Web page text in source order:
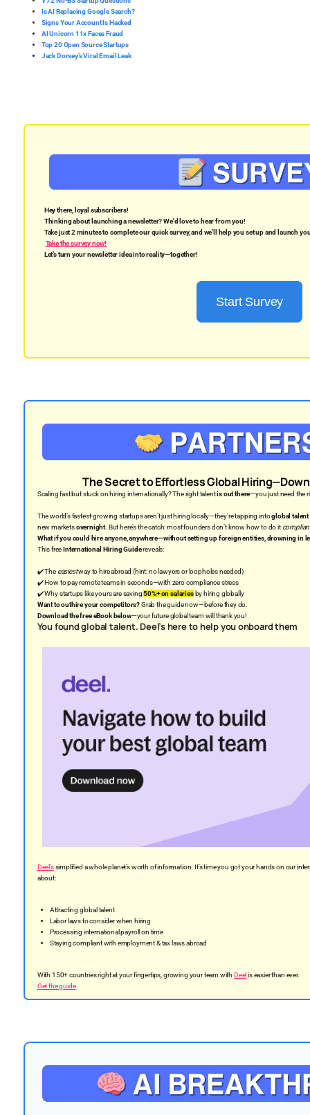
Is AI Replacing Google Search?
Signs Your Account Is Hacked
AI Unicorn 11x Faces Fraud
Top 20 Open Source Startups
Jack Dorsey’s Viral Email Leak
Hey there, loyal subscribers!
Thinking about launching a newsletter? We'd love to hear from you!
Take just 2 minutes to complete our quick survey, and we’ll help you set up and launch
Take the survey now!
Let’s turn your newsletter idea into reality—together!
Start Survey
The Secret to Effortless Global
Scaling fast but stuck on hiring internationally? The right talentis out there—you just need the
The world’s fastest-growing startups aren’t just hiring locally—they’re tapping intoglobal
new marketsovernight. But here’s the catch: most founders don’t know how to do it
What if you could hire anyone, anywhere—without setting up foreign entities, drowning in
This freeInternational Hiring Guidereveals:
✔️ The easiestway to hire abroad (hint: no lawyers or loopholes needed)
✔️ How to pay remote teams in seconds—with zero compliance stress
✔️ Why startups like yours are saving50%+ on salariesby hiring globally
Want to outhire your competitors?Grab the guide now—before they do.
Download the free eBook below—your future global team will thank you!
You found global talent. Deel’s here to help you onboard them
Deel’ssimplified a whole planet’s worth of information. It’s time you got your hands on our
about:
Attracting global talent
Labor laws to consider when hiring
Processing international payroll on time
Staying compliant with employment & tax laws abroad
With 150+ countries right at your fingertips, growing your team with Deel is easier than ever.
Get the guide